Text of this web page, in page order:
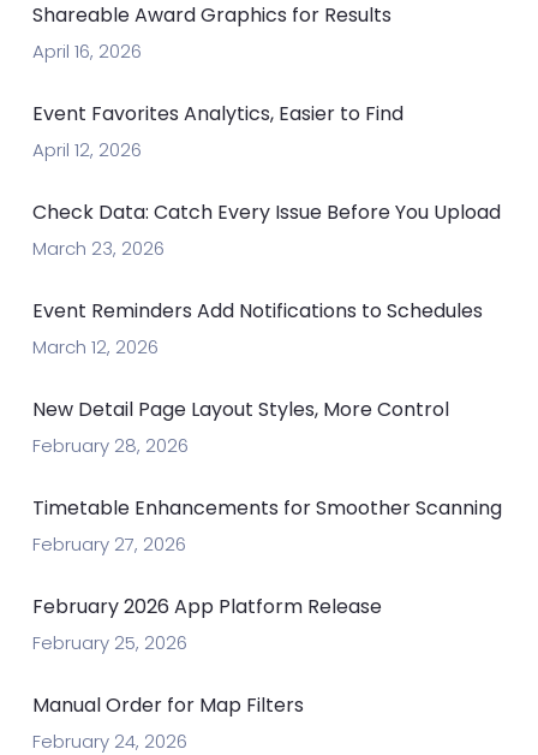
Shareable Award Graphics for Results
April 16, 2026
Event Favorites Analytics, Easier to Find
April 12, 2026
Check Data: Catch Every Issue Before You Upload
March 23, 2026
Event Reminders Add Notifications to Schedules
March 12, 2026
New Detail Page Layout Styles, More Control
February 28, 2026
Timetable Enhancements for Smoother Scanning
February 27, 2026
February 2026 App Platform Release
February 25, 2026
Manual Order for Map Filters
February 24, 2026